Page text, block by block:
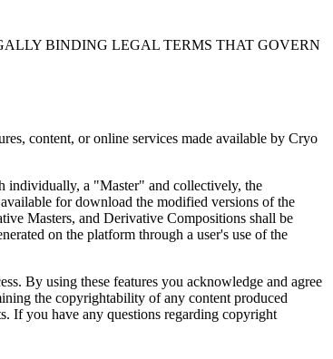
BINDING LEGAL TERMS THAT GOVERN
content, or online services made available by Cryo
individually, a "Master" and collectively, the
for download the modified versions of the
Masters, and Derivative Compositions shall be
on the platform through a user's use of the
By using these features you acknowledge and agree
the copyrightability of any content produced
If you have any questions regarding copyright